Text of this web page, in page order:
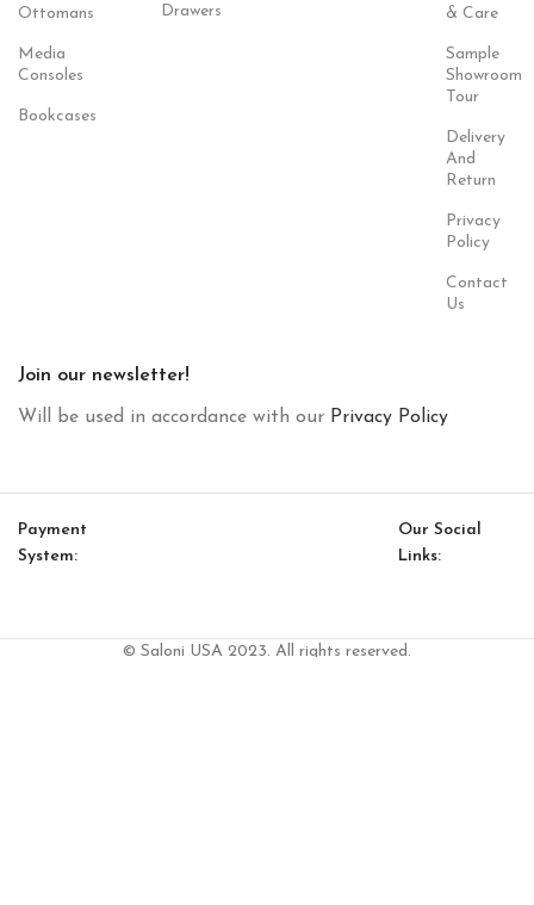
Ottomans
Media
Consoles
Bookcases
Drawers
& Care
Sample
Showroom
Tour
Delivery
And
Return
Privacy
Policy
Contact
Us
Join our newsletter!
Will be used in accordance with our Privacy Policy
Payment
System:
Our Social
Links:
© Saloni USA 2023. All rights reserved.